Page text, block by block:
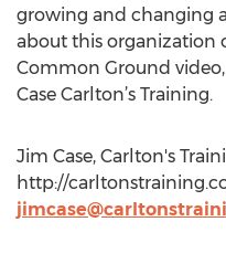
growing and changing
about this organization
Common Ground
Case Carlton’s Training.
Jim Case, Carlton's
http://